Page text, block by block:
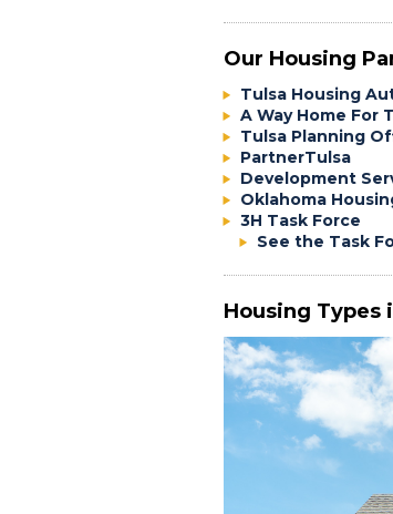
Our Housing
Tulsa Housing
A Way Home For
Tulsa Planning
PartnerTulsa
Development
Oklahoma
3H Task Force
See the Task
Housing Types